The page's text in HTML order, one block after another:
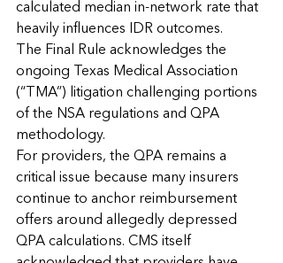
calculated median in-network rate that
heavily influences IDR outcomes.
The Final Rule acknowledges the
ongoing Texas Medical Association
(“TMA”) litigation challenging portions
of the NSA regulations and QPA
methodology.
For providers, the QPA remains a
critical issue because many insurers
continue to anchor reimbursement
offers around allegedly depressed
QPA calculations. CMS itself